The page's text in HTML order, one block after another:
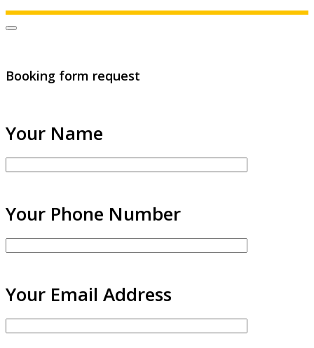
Booking form request
Your Name
Your Phone Number
Your Email Address